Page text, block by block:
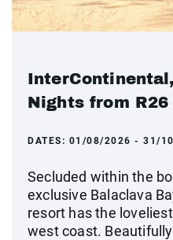
Nights from R26
DATES: 01/08/2026 - 31/
Secluded within the
exclusive Balaclava
resort has the
west coast.